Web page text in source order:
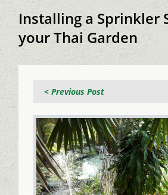
Installing a Sprinkler
your Thai Garden
< Previous Post